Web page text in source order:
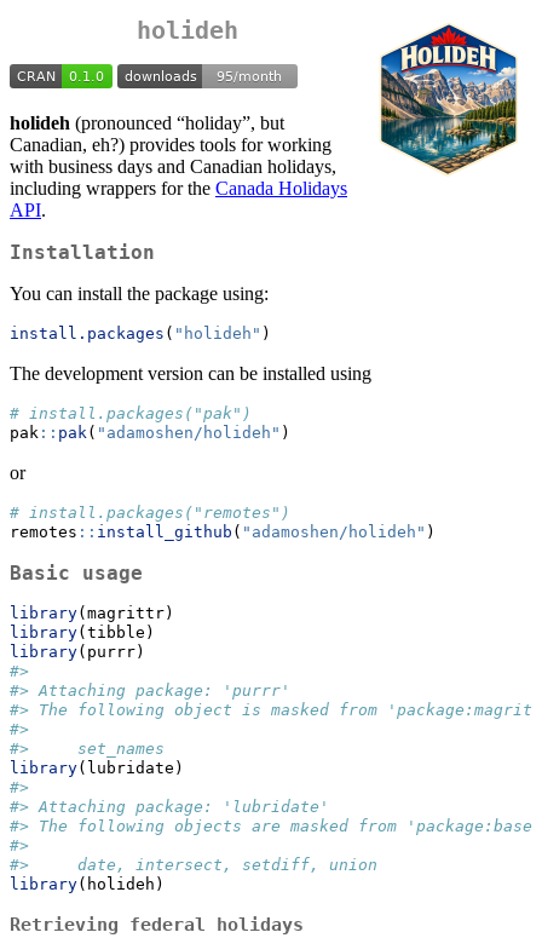
holideh
holideh (pronounced “holiday”, but
Canadian, eh?) provides tools for working
with business days and Canadian holidays,
including wrappers for the Canada Holidays
API.
Installation
You can install the package using:
install.packages ( "holideh" )
The development version can be installed using
# install.packages("pak")
pak :: pak( "adamoshen/holideh" )
or
# install.packages("remotes")
remotes :: install_github ( "adamoshen/holideh" )
Basic usage
library(magrittr)
library(tibble)
library(purrr)
#>
#> Attaching package: 'purrr'
#> The following object is masked from
#>
#>     set_names
library(lubridate)
#>
#> Attaching package: 'lubridate'
#> The following objects are masked from
#>
#>     date, intersect, setdiff, union
library(holideh)
Retrieving federal holidays